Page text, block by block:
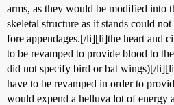
arms, as they would be modified into
skeletal structure as it stands could
fore appendages.[/li][li]the heart and
to be revamped to provide blood to
did not specify bird or bat wings)[/
have to be revamped in order to
would expend a helluva lot of energy